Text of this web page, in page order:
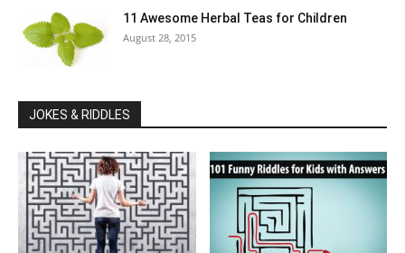
11 Awesome Herbal Teas for Children
August 28, 2015
JOKES & RIDDLES